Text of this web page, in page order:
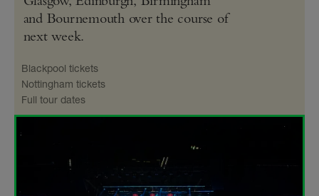
and Bournemouth over the course of
next week.
Blackpool tickets
Nottingham tickets
Full tour dates